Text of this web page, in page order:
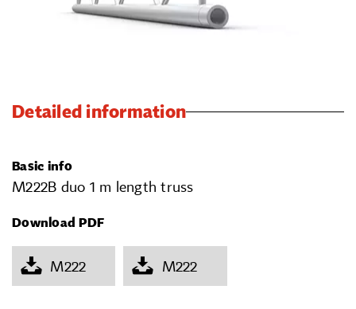
Detailed information
Basic info
M222B duo 1 m length truss
Download PDF
M222 M222